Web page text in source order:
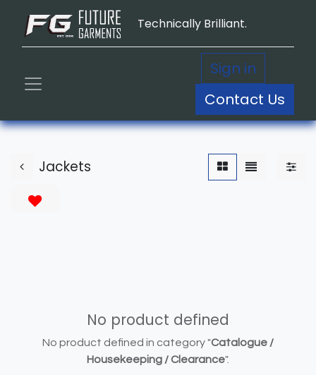
Technically Brilliant.
Sign in
Contact Us
Jackets
No product defined
No product defined in category "Catalogue /
Housekeeping / Clearance".